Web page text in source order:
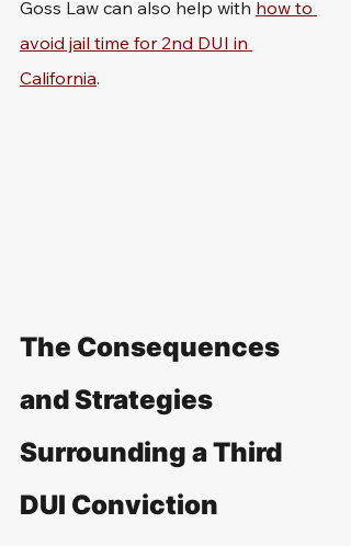
Goss Law can also help with how to
avoid jail time for 2nd DUI in
California.
The Consequences
and Strategies
Surrounding a Third
DUI Conviction